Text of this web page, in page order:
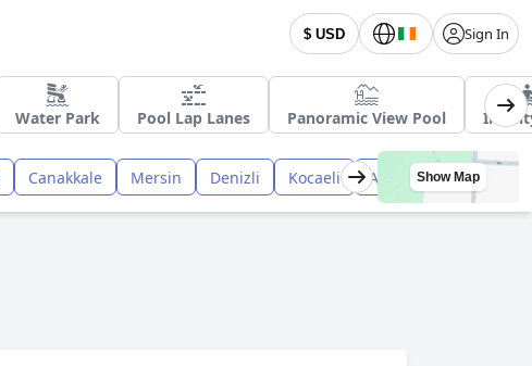
$ USD Sign In
Water Park Pool Lap Lanes Panoramic View Pool
Canakkale Mersin Denizli Kocaeli Afyon Nevsehir
Show Map